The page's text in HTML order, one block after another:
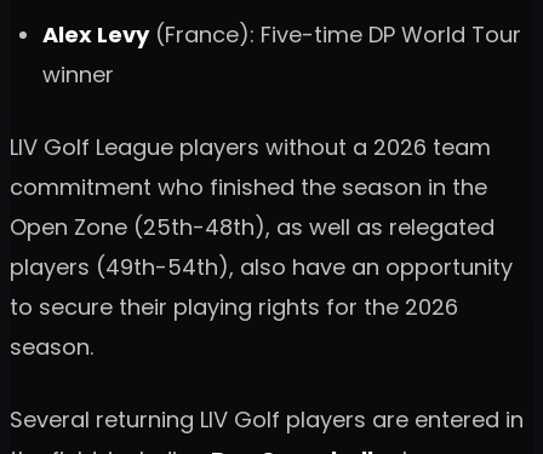
Alex Levy(France): Five-time DP World Tour
winner
LIV Golf League players without a 2026 team
commitment who finished the season in the
Open Zone (25th-48th), as well as relegated
players (49th-54th), also have an opportunity
to secure their playing rights for the 2026
season.
Several returning LIV Golf players are entered in